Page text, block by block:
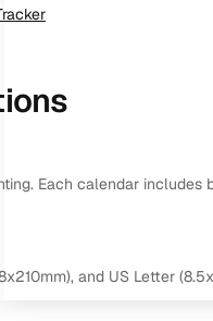
Each calendar
and US Letter